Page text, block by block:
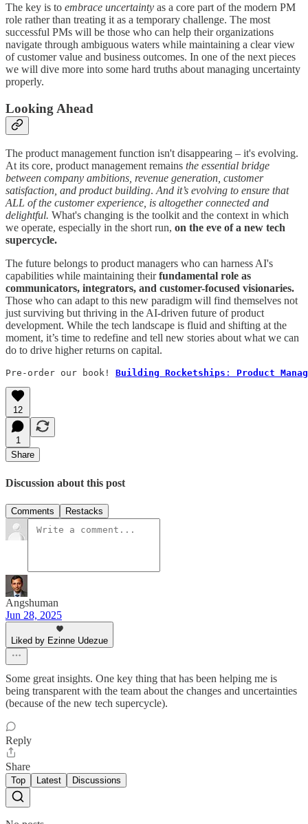
The key is to embrace uncertainty as a core part of the modern PM
role rather than treating it as a temporary challenge. The most
successful PMs will be those who can help their organizations
navigate through ambiguous waters while maintaining a clear view
of customer value and business outcomes. In one of the next pieces
we will dive more into some hard truths about managing uncertainty
properly.
Looking Ahead
The product management function isn't disappearing – it's evolving.
At its core, product management remains the essential bridge
between company ambitions, revenue generation, customer
satisfaction, and product building. And it’s evolving to ensure that
ALL of the customer experience, is altogether connected and
delightful. What's changing is the toolkit and the context in which
we operate, especially in the short run, on the eve of a new tech
supercycle.
The future belongs to product managers who can harness AI's
capabilities while maintaining theirfundamental role as
communicators, integrators, and customer-focused visionaries.
Those who can adapt to this new paradigm will find themselves not
just surviving but thriving in the AI-driven future of product
development. While the tech landscape is fluid and shifting at the
moment, it’s time to redefine and tell new stories about what we can
do to drive higher returns on capital.
Pre-order our book! Building Rocketships : Product
12
1
Share
Discussion about this post
Comments Restacks
Angshuman
Jun 28, 2025
Liked by Ezinne Udezue
Some great insights. One key thing that has been helping me is
being transparent with the team about the changes and uncertainties
(because of the new tech supercycle).
Reply
Share
Top Latest Discussions